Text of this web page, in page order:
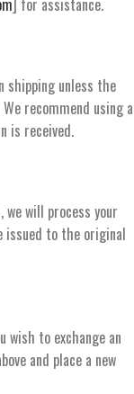
] for assistance.
shipping unless the
recommend using a
is received.
will process your
issued to the original
wish to exchange an
and place a new